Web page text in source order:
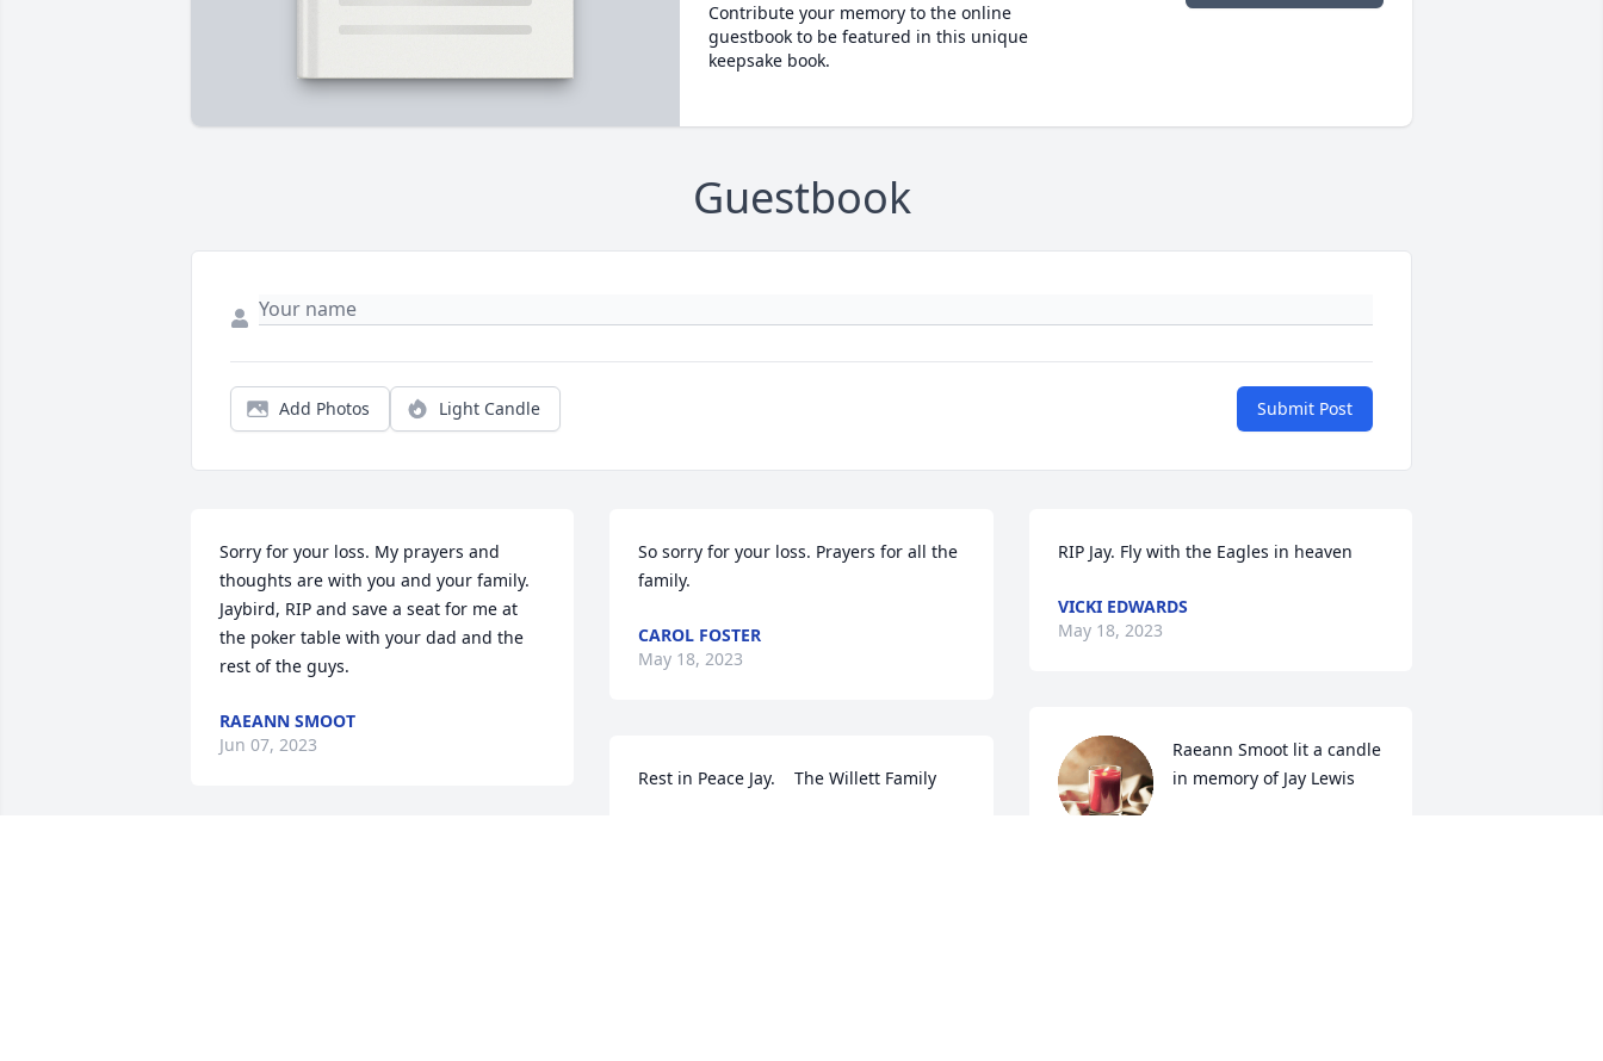
Contribute your memory to the online
guestbook to be featured in this unique
keepsake book.
Guestbook
Add Photos Light Candle Submit Post
Sorry for your loss. My prayers and
thoughts are with you and your family.
Jaybird, RIP and save a seat for me at
the poker table with your dad and the
rest of the guys.
RAEANN SMOOT
Jun 07, 2023
So sorry for your loss. Prayers for all the
family.
CAROL FOSTER
May 18, 2023
Rest in Peace Jay.    The Willett Family
RIP Jay. Fly with the Eagles in heaven
VICKI EDWARDS
May 18, 2023
Raeann Smoot lit a candle
in memory of Jay Lewis